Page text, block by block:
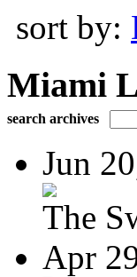
sort by:
Miami
search archives
Jun
The
Apr